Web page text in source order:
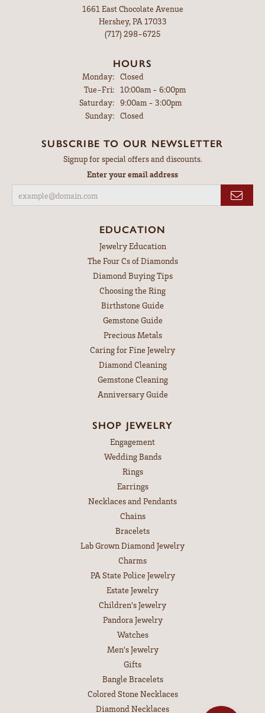
1661 East Chocolate Avenue
Hershey, PA 17033
(717) 298-6725
HOURS
Monday: Closed
Tue-Fri:Tuesday - Friday:
10:00am - 6:00pm
Saturday: 9:00am - 3:00pm
Sunday: Closed
SUBSCRIBE TO OUR NEWSLETTER
Signup for special offers and discounts.
Enter your email address
EDUCATION
Jewelry Education
The Four Cs of Diamonds
Diamond Buying Tips
Choosing the Ring
Birthstone Guide
Gemstone Guide
Precious Metals
Caring for Fine Jewelry
Diamond Cleaning
Gemstone Cleaning
Anniversary Guide
SHOP JEWELRY
Engagement
Wedding Bands
Rings
Earrings
Necklaces and Pendants
Chains
Bracelets
Lab Grown Diamond Jewelry
Charms
PA State Police Jewelry
Estate Jewelry
Children's Jewelry
Pandora Jewelry
Watches
Men's Jewelry
Gifts
Bangle Bracelets
Colored Stone Necklaces
Diamond Necklaces